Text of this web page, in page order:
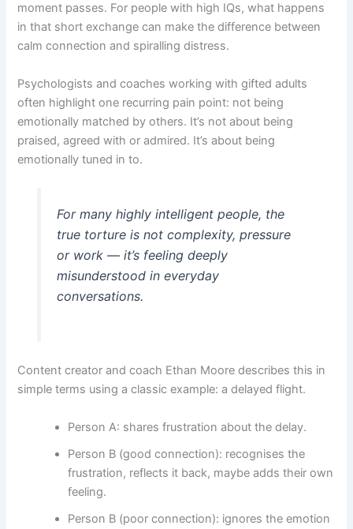
moment passes. For people with high IQs, what happens
in that short exchange can make the difference between
calm connection and spiralling distress.
Psychologists and coaches working with gifted adults
often highlight one recurring pain point: not being
emotionally matched by others. It’s not about being
praised, agreed with or admired. It’s about being
emotionally tuned in to.
For many highly intelligent people, the
true torture is not complexity, pressure
or work — it’s feeling deeply
misunderstood in everyday
conversations.
Content creator and coach Ethan Moore describes this in
simple terms using a classic example: a delayed flight.
Person A: shares frustration about the delay.
Person B (good connection): recognises the
frustration, reflects it back, maybe adds their own
feeling.
Person B (poor connection): ignores the emotion